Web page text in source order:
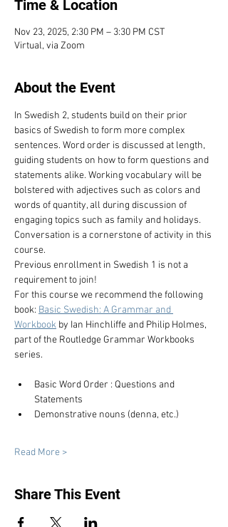
Time & Location
Nov 23, 2025, 2:30 PM – 3:30 PM CST
Virtual, via Zoom
About the Event
In Swedish 2, students build on their prior
basics of Swedish to form more complex
sentences. Word order is discussed at length,
guiding students on how to form questions and
statements alike. Working vocabulary will be
bolstered with adjectives such as colors and
words of quantity, all during discussion of
engaging topics such as family and holidays.
Conversation is a cornerstone of activity in this
course.
Previous enrollment in Swedish 1 is not a
requirement to join!
For this course we recommend the following
book: Basic Swedish: A Grammar and
Workbook by Ian Hinchliffe and Philip Holmes,
part of the Routledge Grammar Workbooks
series.
Basic Word Order : Questions and
Statements
Demonstrative nouns (denna, etc.)
Read More >
Share This Event